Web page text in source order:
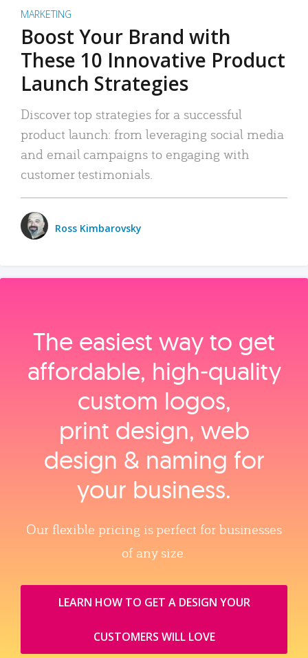
MARKETING
Boost Your Brand with
These 10 Innovative Product
Launch Strategies
Discover top strategies for a successful
product launch: from leveraging social media
and email campaigns to engaging with
customer testimonials.
Ross Kimbarovsky
The easiest way to get
affordable, high‑quality
custom logos,
print design, web
design & naming for
your business.
Our flexible pricing is perfect for businesses
of any size.
LEARN HOW TO GET A DESIGN YOUR
CUSTOMERS WILL LOVE